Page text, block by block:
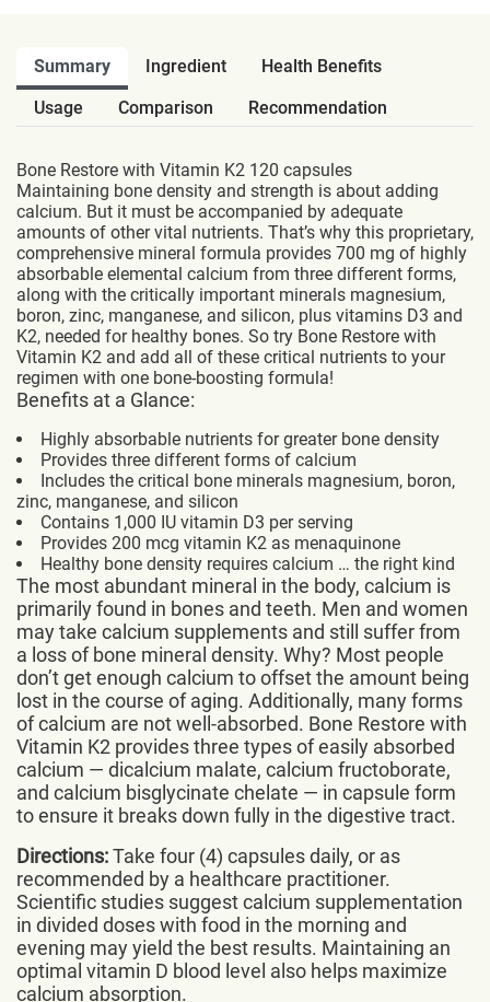
Summary Ingredient
Health Benefits
Usage
Comparison Recommendation
Bone Restore with Vitamin K2 120 capsules
Maintaining bone density and strength is about adding
calcium. But it must be accompanied by adequate
amounts of other vital nutrients. That’s why this proprietary,
comprehensive mineral formula provides 700 mg of highly
absorbable elemental calcium from three different forms,
along with the critically important minerals magnesium,
boron, zinc, manganese, and silicon, plus vitamins D3 and
K2, needed for healthy bones. So try Bone Restore with
Vitamin K2 and add all of these critical nutrients to your
regimen with one bone-boosting formula!
Benefits at a Glance:
Highly absorbable nutrients for greater bone density
Provides three different forms of calcium
Includes the critical bone minerals magnesium, boron,
zinc, manganese, and silicon
Contains 1,000 IU vitamin D3 per serving
Provides 200 mcg vitamin K2 as menaquinone
Healthy bone density requires calcium … the right kind
The most abundant mineral in the body, calcium is
primarily found in bones and teeth. Men and women
may take calcium supplements and still suffer from
a loss of bone mineral density. Why? Most people
don’t get enough calcium to offset the amount being
lost in the course of aging. Additionally, many forms
of calcium are not well-absorbed. Bone Restore with
Vitamin K2 provides three types of easily absorbed
calcium — dicalcium malate, calcium fructoborate,
and calcium bisglycinate chelate — in capsule form
to ensure it breaks down fully in the digestive tract.
Directions:Take four (4) capsules daily, or as
recommended by a healthcare practitioner.
Scientific studies suggest calcium supplementation
in divided doses with food in the morning and
evening may yield the best results. Maintaining an
optimal vitamin D blood level also helps maximize
calcium absorption.